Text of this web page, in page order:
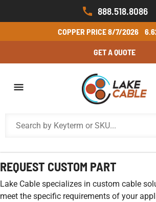
888.518.8086
COPPER PRICE8/7/2026
GET A QUOTE
REQUEST CUSTOM PART
Lake Cable specializes in custom cable
meet the specific requirements of your